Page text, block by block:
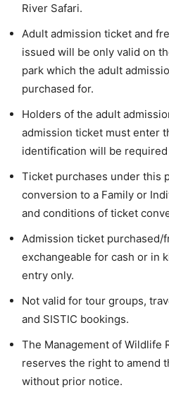
River Safari.
Adult admission ticket and
issued will be only valid on
park which the adult
purchased for.
Holders of the adult
admission ticket must enter
identification will be
Ticket purchases under this
conversion to a Family or
and conditions of ticket
Admission ticket
exchangeable for cash or in
entry only.
Not valid for tour groups,
and SISTIC bookings.
The Management of Wildlife
reserves the right to amend
without prior notice.